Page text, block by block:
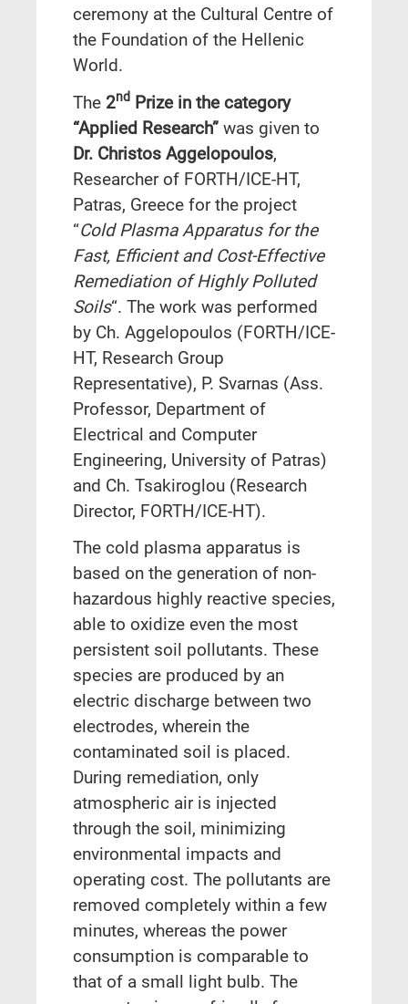
ceremony at the Cultural Centre of
the Foundation of the Hellenic
World.
The 2nd Prize in the category
“Applied Research” was given to
Dr. Christos Aggelopoulos,
Researcher of FORTH/ICE-HT,
Patras, Greece for the project
“Cold Plasma Apparatus for the
Fast, Efficient and Cost-Effective
Remediation of Highly Polluted
Soils“. The work was performed
by Ch. Aggelopoulos (FORTH/ICE-
HT, Research Group
Representative), P. Svarnas (Ass.
Professor, Department of
Electrical and Computer
Engineering, University of Patras)
and Ch. Tsakiroglou (Research
Director, FORTH/ICE-HT).
The cold plasma apparatus is
based on the generation of non-
hazardous highly reactive species,
able to oxidize even the most
persistent soil pollutants. These
species are produced by an
electric discharge between two
electrodes, wherein the
contaminated soil is placed.
During remediation, only
atmospheric air is injected
through the soil, minimizing
environmental impacts and
operating cost. The pollutants are
removed completely within a few
minutes, whereas the power
consumption is comparable to
that of a small light bulb. The